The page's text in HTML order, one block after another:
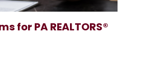
for PA REALTORS®